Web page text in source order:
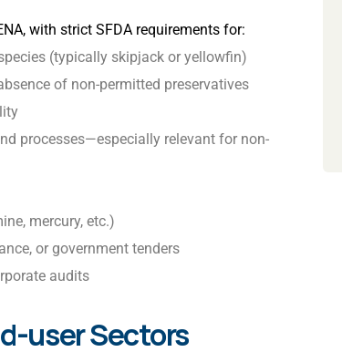
with strict SFDA requirements for:
(typically skipjack or yellowfin)
of non-permitted preservatives
processes—especially relevant for non-
mercury, etc.)
or government tenders
audits
user Sectors